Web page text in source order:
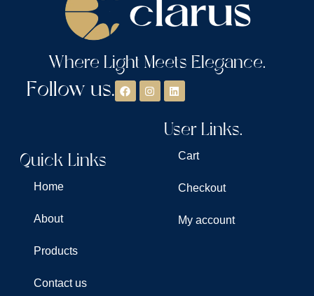
Where Light Meets Elegance.
Follow us.
Quick Links
Home
About
Products
Contact us
User Links.
Cart
Checkout
My account